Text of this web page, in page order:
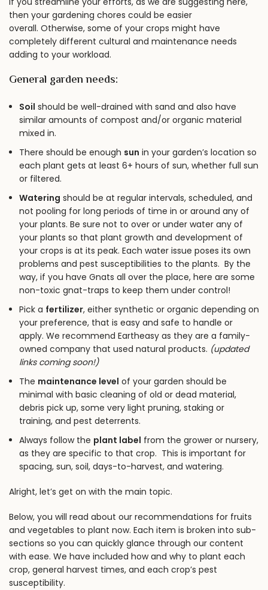
then your gardening chores could be easier
overall. Otherwise, some of your crops might have
completely different cultural and maintenance needs
adding to your workload.
General garden needs:
Soil should be well-drained with sand and also have
similar amounts of compost and/or organic material
mixed in.
There should be enough sun in your garden’s location so
each plant gets at least 6+ hours of sun, whether full sun
or filtered.
Watering should be at regular intervals, scheduled, and
not pooling for long periods of time in or around any of
your plants. Be sure not to over or under water any of
your plants so that plant growth and development of
your crops is at its peak. Each water issue poses its own
problems and pest susceptibilities to the plants. By the
way, if you have Gnats all over the place, here are some
non-toxic gnat-traps to keep them under control!
Pick a fertilizer, either synthetic or organic depending on
your preference, that is easy and safe to handle or
apply. We recommend Eartheasy as they are a family-
owned company that used natural products. (updated
links coming soon!)
The maintenance level of your garden should be
minimal with basic cleaning of old or dead material,
debris pick up, some very light pruning, staking or
training, and pest deterrents.
Always follow the plant label from the grower or nursery,
as they are specific to that crop. This is important for
spacing, sun, soil, days-to-harvest, and watering.
Alright, let’s get on with the main topic.
Below, you will read about our recommendations for fruits
and vegetables to plant now. Each item is broken into sub-
sections so you can quickly glance through our content
with ease. We have included how and why to plant each
crop, general harvest times, and each crop’s pest
susceptibility.